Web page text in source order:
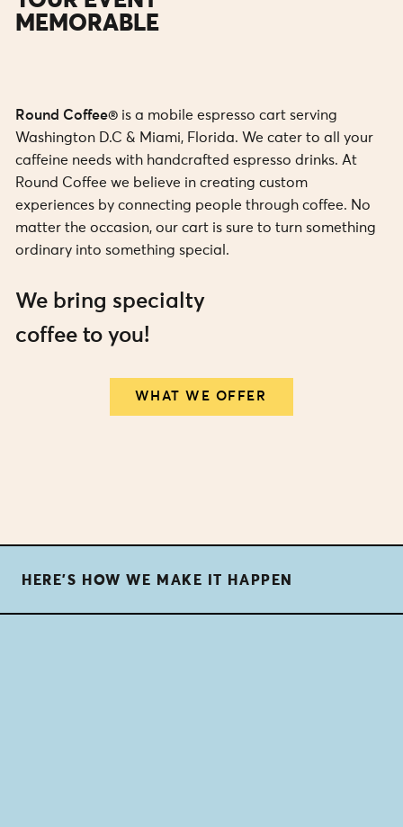
MEMORABLE
Round Coffee® is a mobile espresso cart serving
Washington D.C & Miami, Florida. We cater to all your
caffeine needs with handcrafted espresso drinks. At
Round Coffee we believe in creating custom
experiences by connecting people through coffee. No
matter the occasion, our cart is sure to turn something
ordinary into something special.
We bring specialty
coffee to you!
WHAT WE OFFER
HERE'S HOW WE MAKE IT HAPPEN